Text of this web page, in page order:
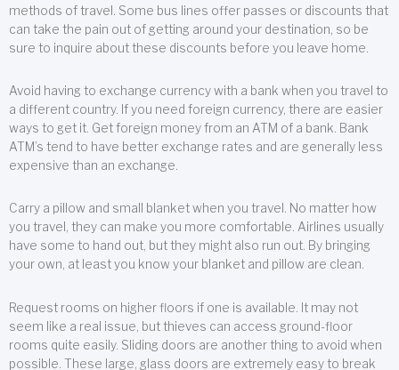
methods of travel. Some bus lines offer passes or discounts that
can take the pain out of getting around your destination, so be
sure to inquire about these discounts before you leave home.
Avoid having to exchange currency with a bank when you travel to
a different country. If you need foreign currency, there are easier
ways to get it. Get foreign money from an ATM of a bank. Bank
ATM’s tend to have better exchange rates and are generally less
expensive than an exchange.
Carry a pillow and small blanket when you travel. No matter how
you travel, they can make you more comfortable. Airlines usually
have some to hand out, but they might also run out. By bringing
your own, at least you know your blanket and pillow are clean.
Request rooms on higher floors if one is available. It may not
seem like a real issue, but thieves can access ground-floor
rooms quite easily. Sliding doors are another thing to avoid when
possible. These large, glass doors are extremely easy to break